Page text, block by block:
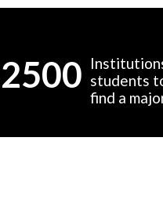
2500 students
find a